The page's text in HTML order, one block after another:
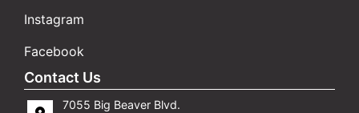
Instagram
Facebook
Contact Us
7055 Big Beaver Blvd.